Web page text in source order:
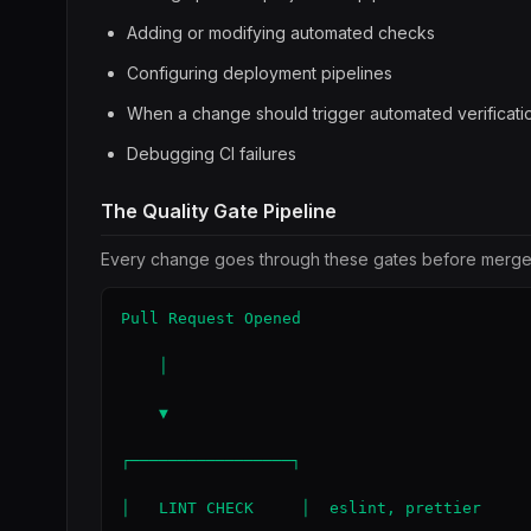
Adding or modifying automated checks
Configuring deployment pipelines
When a change should trigger automated
Debugging CI failures
The Quality Gate Pipeline
Every change goes through these gates before
Pull Request Opened
    ▼
┌─────────────────┐
│   LINT CHECK     │  eslint, prettier